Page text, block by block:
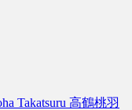
Takatsuru 高鶴桃羽